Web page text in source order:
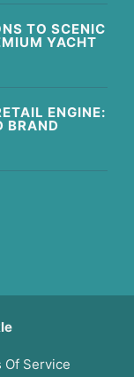
TO SCENIC
YACHT
ENGINE:
BRAND
Of Service